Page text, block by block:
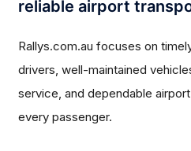
reliable airport
Rallys.com.au focuses on
drivers, well-maintained
service, and dependable
every passenger.